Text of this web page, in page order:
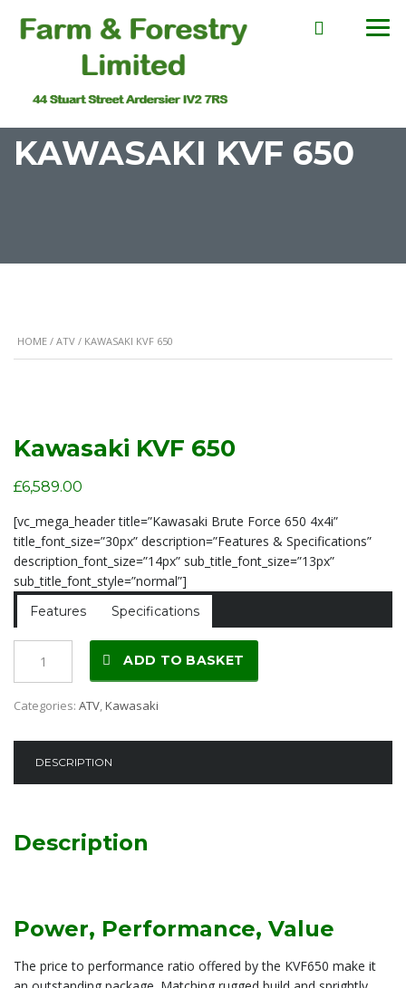
KAWASAKI KVF 650
HOME / ATV / KAWASAKI KVF 650
Kawasaki KVF 650
£6,589.00
[vc_mega_header title=”Kawasaki Brute Force 650 4x4i”
title_font_size=”30px” description=”Features & Specifications”
description_font_size=”14px” sub_title_font_size=”13px”
sub_title_font_style=”normal”]
Features Specifications
650
quantity
ADD TO BASKET
Categories: ATV,Kawasaki
DESCRIPTION
Description
Power, Performance, Value
The price to performance ratio offered by the KVF650 make it